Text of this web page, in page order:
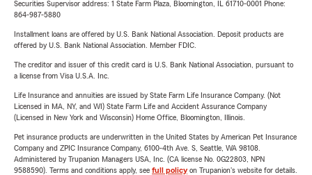
Securities Supervisor address: 1 State Farm Plaza, Bloomington, IL 61710-0001 Phone:
864-987-5880
Installment loans are offered by U.S. Bank National Association. Deposit products are
offered by U.S. Bank National Association. Member FDIC.
The creditor and issuer of this credit card is U.S. Bank National Association, pursuant to
a license from Visa U.S.A. Inc.
Life Insurance and annuities are issued by State Farm Life Insurance Company. (Not
Licensed in MA, NY, and WI) State Farm Life and Accident Assurance Company
(Licensed in New York and Wisconsin) Home Office, Bloomington, Illinois.
Pet insurance products are underwritten in the United States by American Pet Insurance
Company and ZPIC Insurance Company, 6100-4th Ave. S, Seattle, WA 98108.
Administered by Trupanion Managers USA, Inc. (CA license No. 0G22803, NPN
9588590). Terms and conditions apply, see full policyon Trupanion's website for details.